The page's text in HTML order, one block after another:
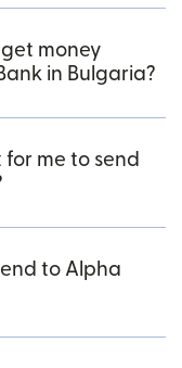
money
in Bulgaria?
for me to send
to Alpha